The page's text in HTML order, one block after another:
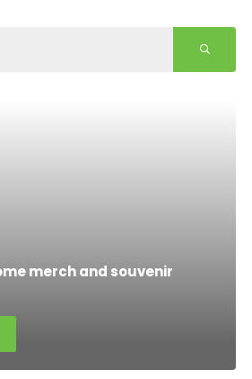
merch and souvenir